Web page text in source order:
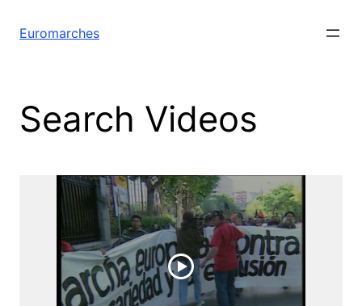
Euromarches
Search Videos